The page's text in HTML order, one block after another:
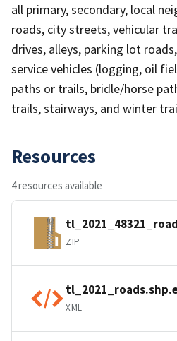
all primary, secondary, local
roads, city streets, vehicular
drives, alleys, parking lot
service vehicles (logging, oil
paths or trails, bridle/horse
trails, stairways, and winter
Resources
4 resources available
ZIP
XML